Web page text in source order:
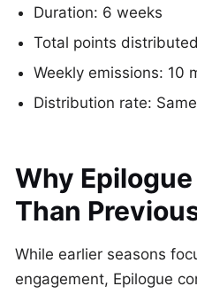
Duration: 6 weeks
Total points
Weekly emissions: 10
Distribution rate:
Why
Than
While earlier seasons
engagement, Epilogue